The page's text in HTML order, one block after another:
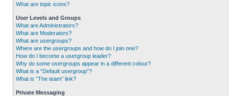
What are topic icons?
User Levels and Groups
What are Administrators?
What are Moderators?
What are usergroups?
Where are the usergroups and how do I join one?
How do I become a usergroup leader?
Why do some usergroups appear in a different colour?
What is a “Default usergroup”?
What is “The team” link?
Private Messaging